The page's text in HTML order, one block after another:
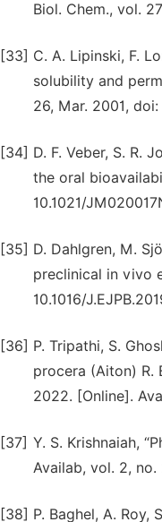
Biol. Chem., vol.
[33] C. A. Lipinski, F.
solubility and
26, Mar. 2001,
[34] D. F. Veber, S. R.
the oral
10.1021/
[35] D. Dahlgren, M.
preclinical in vivo
10.1016/
[36] P. Tripathi, S.
procera (Aiton) R.
2022. [Online].
[37] Y. S. Krishnaiah,
Availab, vol. 2, no.
[38] P. Baghel, A. Roy,